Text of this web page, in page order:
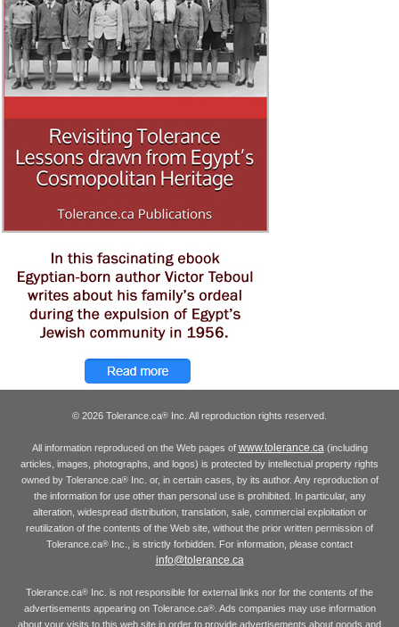
© 2026 Tolerance.ca® Inc. All reproduction rights reserved.
All information reproduced on the Web pages of www.tolerance.ca(including
articles, images, photographs, and logos) is protected by intellectual property rights
owned by Tolerance.ca®Inc. or, in certain cases, by its author. Any reproduction of
the information for use other than personal use is prohibited. In particular, any
alteration, widespread distribution, translation, sale, commercial exploitation or
reutilization of the contents of the Web site, without the prior written permission of
Tolerance.ca® Inc., is strictly forbidden. For information, please contact
info@tolerance.ca
Tolerance.ca® Inc. is not responsible for external links nor for the contents of the
advertisements appearing on Tolerance.ca®. Ads companies may use information
about your visits to this web site in order to provide advertisements about goods and